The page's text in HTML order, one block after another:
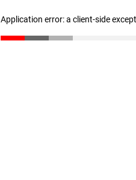
Application error: a client-side